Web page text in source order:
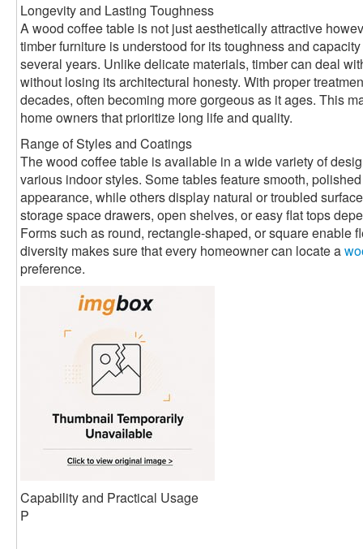
Longevity and Lasting Toughness
A wood coffee table is not just aesthetically attractive
timber furniture is understood for its toughness and
several years. Unlike delicate materials, timber can deal
without losing its architectural honesty. With proper
decades, often becoming more gorgeous as it ages. This
home owners that prioritize long life and quality.
Range of Styles and Coatings
The wood coffee table is available in a wide variety of
various indoor styles. Some tables feature smooth,
appearance, while others display natural or troubled
storage space drawers, open shelves, or easy flat tops
Forms such as round, rectangle-shaped, or square enable
diversity makes sure that every homeowner can locate a
preference.
Capability and Practical Usage
P